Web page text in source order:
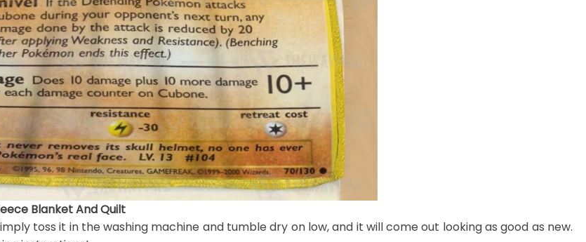
Blanket And Quilt
toss it in the washing machine and tumble dry on low, and it will come out looking as good as new.